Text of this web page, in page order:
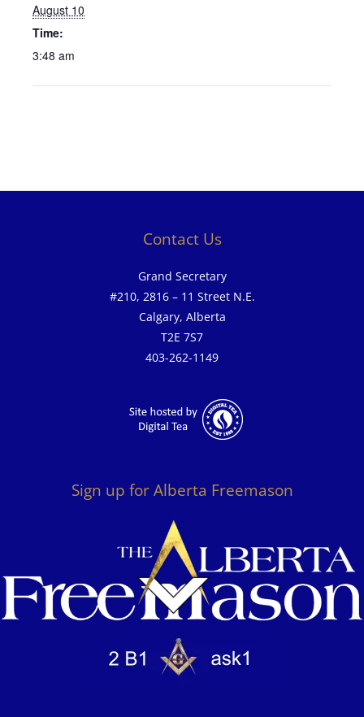
August 10
Time:
3:48 am
Contact Us
Grand Secretary
#210, 2816 – 11 Street N.E.
Calgary, Alberta
T2E 7S7
403-262-1149
Sign up for Alberta Freemason